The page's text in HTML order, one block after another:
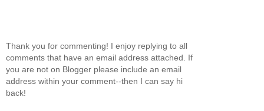
Thank you for commenting! I enjoy replying to all
comments that have an email address attached. If
you are not on Blogger please include an email
address within your comment--then I can say hi
back!